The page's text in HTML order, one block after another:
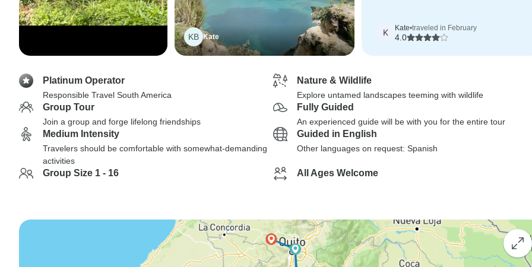
KB Kate K Kate•traveled in February
4.0
Platinum Operator
Responsible Travel South America
Nature & Wildlife
Explore untamed landscapes teeming with wildlife
Group Tour
Join a group and forge lifelong friendships
Fully Guided
An experienced guide will be with you for the entire tour
Medium Intensity
Travelers should be comfortable with somewhat-demanding
activities
Guided in English
Other languages on request: Spanish
Group Size 1 - 16 All Ages Welcome